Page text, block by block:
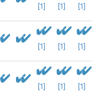
[1] [1] [1]
[1] [1] [1]
[1] [1] [1]